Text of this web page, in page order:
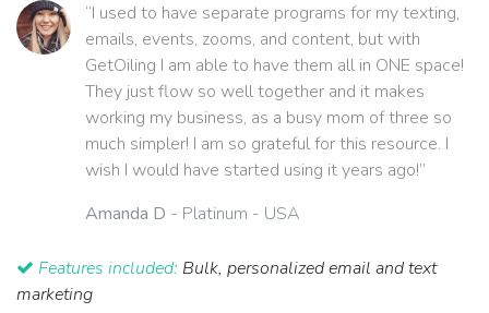
“I used to have separate programs for my texting,
emails, events, zooms, and content, but with
GetOiling I am able to have them all in ONE space!
They just flow so well together and it makes
working my business, as a busy mom of three so
much simpler! I am so grateful for this resource. I
wish I would have started using it years ago!”
Amanda D - Platinum - USA
Features included: Bulk, personalized email and text
marketing